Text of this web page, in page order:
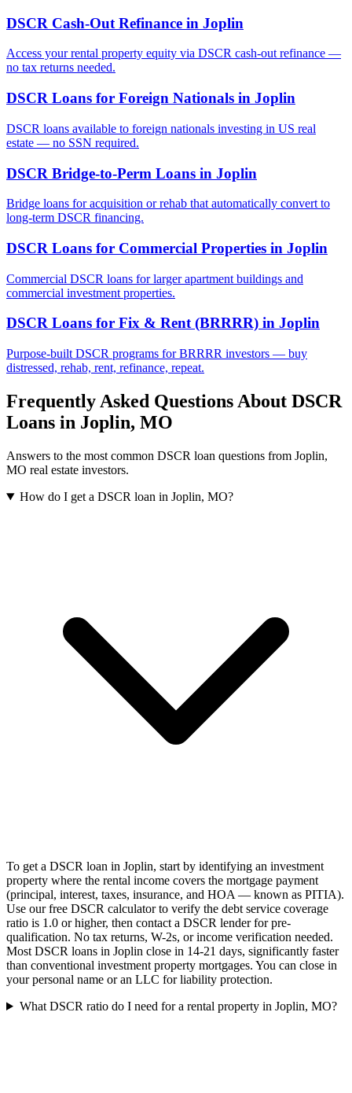
DSCR Cash-Out Refinance in Joplin
Access your rental property equity via DSCR cash-out refinance —
no tax returns needed.
DSCR Loans for Foreign Nationals in Joplin
DSCR loans available to foreign nationals investing in US real
estate — no SSN required.
DSCR Bridge-to-Perm Loans in Joplin
Bridge loans for acquisition or rehab that automatically convert to
long-term DSCR financing.
DSCR Loans for Commercial Properties in Joplin
Commercial DSCR loans for larger apartment buildings and
commercial investment properties.
DSCR Loans for Fix & Rent (BRRRR) in Joplin
Purpose-built DSCR programs for BRRRR investors — buy
distressed, rehab, rent, refinance, repeat.
Frequently Asked Questions About DSCR
Loans in Joplin, MO
Answers to the most common DSCR loan questions from Joplin,
MO real estate investors.
How do I get a DSCR loan in Joplin, MO?
To get a DSCR loan in Joplin, start by identifying an investment
property where the rental income covers the mortgage payment
(principal, interest, taxes, insurance, and HOA — known as PITIA).
Use our free DSCR calculator to verify the debt service coverage
ratio is 1.0 or higher, then contact a DSCR lender for pre-
qualification. No tax returns, W-2s, or income verification needed.
Most DSCR loans in Joplin close in 14-21 days, significantly faster
than conventional investment property mortgages. You can close in
your personal name or an LLC for liability protection.
What DSCR ratio do I need for a rental property in Joplin, MO?